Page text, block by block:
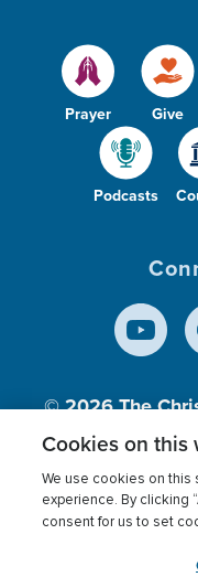
Prayer Give
Podcasts
© 2026The
Inc., A
Terms of use
Cookies on this
We use cookies on this
experience. By clicking
consent for us to set